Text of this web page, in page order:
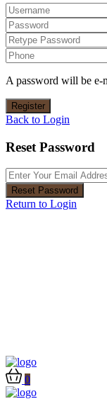
A password will be e-
Register
Back to Login
Reset Password
Reset Password
Return to Login
0